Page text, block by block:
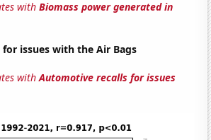
withBiomass power generated in
issues with the Air Bags
withAutomotive recalls for issues